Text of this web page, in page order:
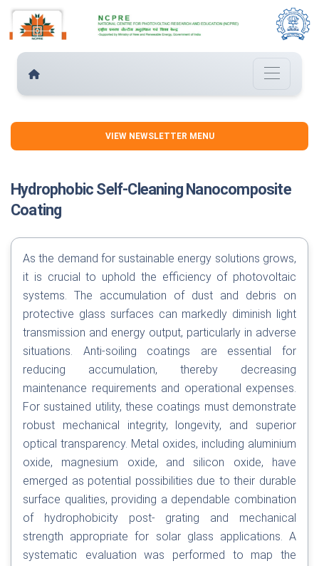
VIEW NEWSLETTER MENU
Hydrophobic Self-Cleaning Nanocomposite
Coating
As the demand for sustainable energy solutions grows,
it is crucial to uphold the efficiency of photovoltaic
systems. The accumulation of dust and debris on
protective glass surfaces can markedly diminish light
transmission and energy output, particularly in adverse
situations. Anti-soiling coatings are essential for
reducing accumulation, thereby decreasing
maintenance requirements and operational expenses.
For sustained utility, these coatings must demonstrate
robust mechanical integrity, longevity, and superior
optical transparency. Metal oxides, including aluminium
oxide, magnesium oxide, and silicon oxide, have
emerged as potential possibilities due to their durable
surface qualities, providing a dependable combination
of hydrophobicity post- grating and mechanical
strength appropriate for solar glass applications. A
systematic evaluation was performed to map the